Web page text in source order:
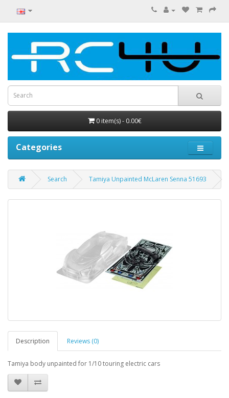
0 item(s) - 0.00€
Categories
Search Tamiya Unpainted McLaren Senna 51693
Description Reviews (0)
Tamiya body unpainted for 1/10 touring electric cars